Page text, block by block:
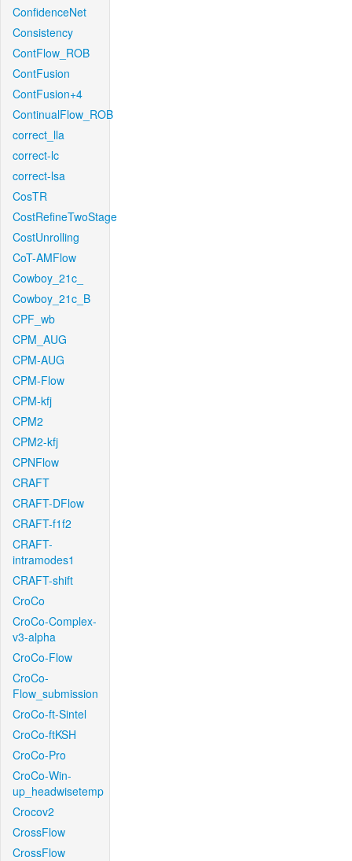
ConfidenceNet
Consistency
ContFlow_ROB
ContFusion
ContFusion+4
ContinualFlow_ROB
correct_lla
correct-lc
correct-lsa
CosTR
CostRefineTwoStage
CostUnrolling
CoT-AMFlow
Cowboy_21c_
Cowboy_21c_B
CPF_wb
CPM_AUG
CPM-AUG
CPM-Flow
CPM-kfj
CPM2
CPM2-kfj
CPNFlow
CRAFT
CRAFT-DFlow
CRAFT-f1f2
CRAFT-
intramodes1
CRAFT-shift
CroCo
CroCo-Complex-
v3-alpha
CroCo-Flow
CroCo-
Flow_submission
CroCo-ft-Sintel
CroCo-ftKSH
CroCo-Pro
CroCo-Win-
up_headwisetemp
Crocov2
CrossFlow
CrossFlow